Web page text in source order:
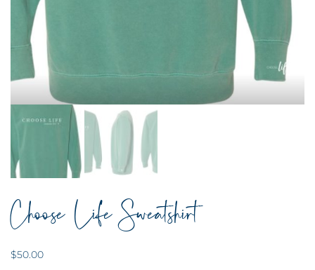
Choose Life Sweatshirt
$50.00